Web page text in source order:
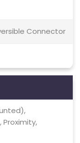
Connector